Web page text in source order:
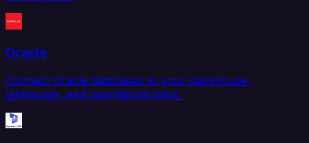
Oracle
Connect Oracle databases to your warehouse,
lakehouse, and operational stack.